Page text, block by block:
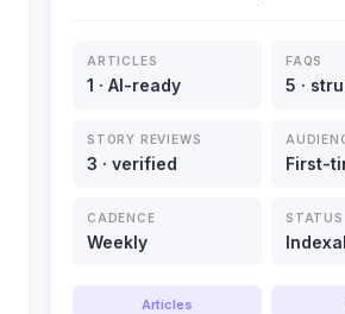
ARTICLES
1 · AI-ready
FAQS
5 ·
STORY REVIEWS
3 · verified First-
CADENCE
Weekly
STATUS
Articles